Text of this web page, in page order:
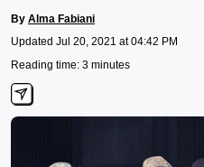
By Alma Fabiani
Updated Jul 20, 2021 at 04:42 PM
Reading time: 3 minutes